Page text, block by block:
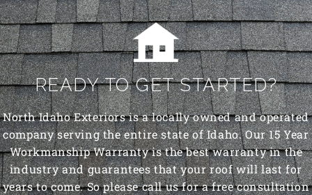
READY TO GET STARTED?
North Idaho Exteriors is a locally owned and operated
company serving the entire state of Idaho. Our 15 Year
Workmanship Warranty is the best warranty in the
industry and guarantees that your roof will last for
years to come. So please call us for a free consultation